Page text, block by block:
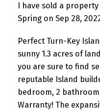
I have sold a property
Spring on Sep 28,
Perfect Turn-Key
sunny 1.3 acres of
you are sure to find
reputable Island
bedroom, 2
Warranty! The